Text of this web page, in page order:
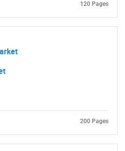
120 Pages
200 Pages